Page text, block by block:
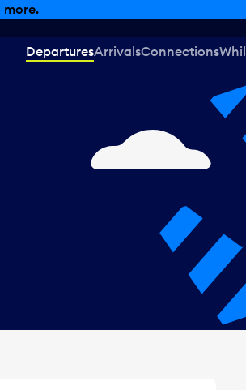
more.
DeparturesArrivalsConnections